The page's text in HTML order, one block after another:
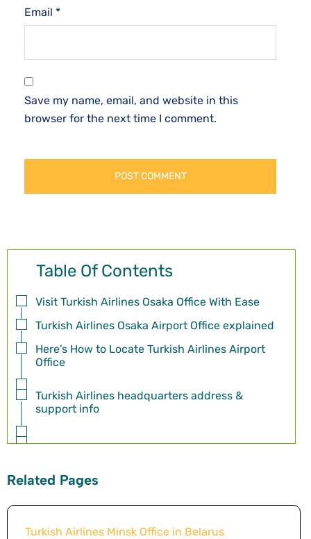
Email *
Save my name, email, and website in this
browser for the next time I comment.
Table Of Contents
Visit Turkish Airlines Osaka Office With Ease
Turkish Airlines Osaka Airport Office explained
Here’s How to Locate Turkish Airlines Airport
Office
Turkish Airlines headquarters address &
support info
Related Pages
Turkish Airlines Minsk Office in Belarus